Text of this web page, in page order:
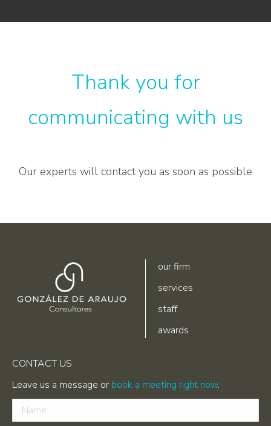
Thank you for
communicating with us
Our experts will contact you as soon as possible
our firm
services
staff
awards
CONTACT US
Leave us a message or book a meeting right now.